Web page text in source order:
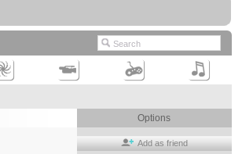
Options
Add as friend